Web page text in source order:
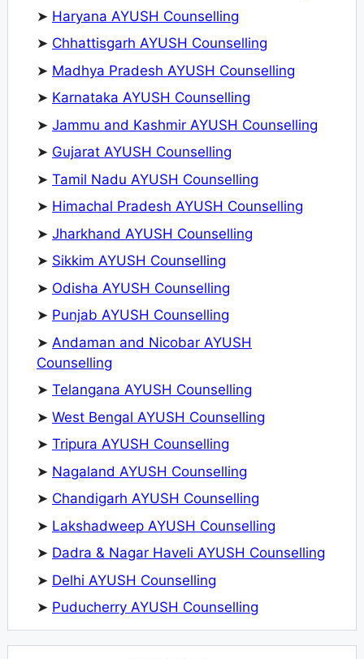
➤ Haryana AYUSH Counselling
➤ Chhattisgarh AYUSH Counselling
➤ Madhya Pradesh AYUSH Counselling
➤ Karnataka AYUSH Counselling
➤ Jammu and Kashmir AYUSH Counselling
➤ Gujarat AYUSH Counselling
➤ Tamil Nadu AYUSH Counselling
➤ Himachal Pradesh AYUSH Counselling
➤ Jharkhand AYUSH Counselling
➤ Sikkim AYUSH Counselling
➤ Odisha AYUSH Counselling
➤ Punjab AYUSH Counselling
➤ Andaman and Nicobar AYUSH
Counselling
➤ Telangana AYUSH Counselling
➤ West Bengal AYUSH Counselling
➤ Tripura AYUSH Counselling
➤ Nagaland AYUSH Counselling
➤ Chandigarh AYUSH Counselling
➤ Lakshadweep AYUSH Counselling
➤ Dadra & Nagar Haveli AYUSH Counselling
➤ Delhi AYUSH Counselling
➤ Puducherry AYUSH Counselling